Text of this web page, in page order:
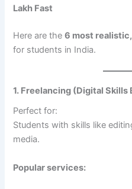
Lakh Fast
Here are the6 most
for students in India.
1. Freelancing (Digital Skills
Perfect for:
Students with skills like
media.
Popular services: